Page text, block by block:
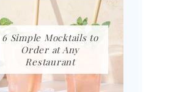
6 Simple Mocktails to
Order at Any
Restaurant